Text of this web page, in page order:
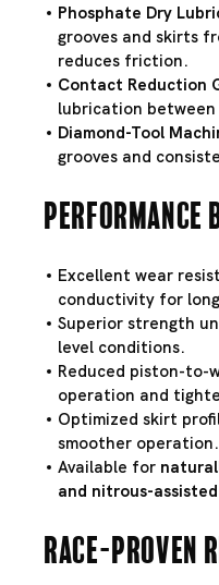
Phosphate Dry
grooves and skirts
reduces friction.
Contact Reduction
lubrication
Diamond-Tool
grooves and
Performance
Excellent wear
conductivity for
Superior strength
level conditions.
Reduced piston-to-
operation and
Optimized skirt
smoother operation.
Available for
and nitrous-
Race-Proven